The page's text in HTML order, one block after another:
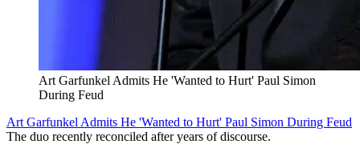
Art Garfunkel Admits He 'Wanted to Hurt' Paul Simon
During Feud
Art Garfunkel Admits He 'Wanted to Hurt' Paul Simon During Feud
The duo recently reconciled after years of discourse.